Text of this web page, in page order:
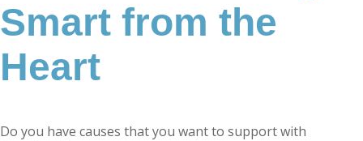
Smart from the
Heart
Do you have causes that you want to support with